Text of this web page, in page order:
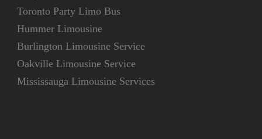
Toronto Party Limo Bus
Hummer Limousine
Burlington Limousine Service
Oakville Limousine Service
Mississauga Limousine Services